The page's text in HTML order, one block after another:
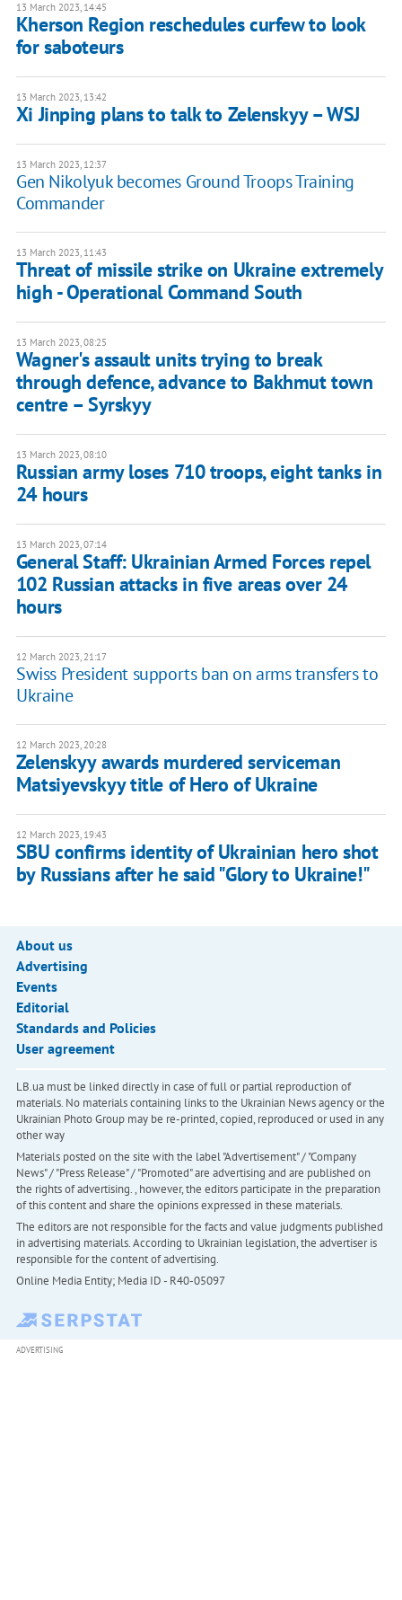
13 March 2023, 14:45
Kherson Region reschedules curfew to look
for saboteurs
13 March 2023, 13:42
Xi Jinping plans to talk to Zelenskyy – WSJ
13 March 2023, 12:37
Gen Nikolyuk becomes Ground Troops Training
Commander
13 March 2023, 11:43
Threat of missile strike on Ukraine extremely
high - Operational Command South
13 March 2023, 08:25
Wagner's assault units trying to break
through defence, advance to Bakhmut town
centre – Syrskyy
13 March 2023, 08:10
Russian army loses 710 troops, eight tanks in
24 hours
13 March 2023, 07:14
General Staff: Ukrainian Armed Forces repel
102 Russian attacks in five areas over 24
hours
12 March 2023, 21:17
Swiss President supports ban on arms transfers to
Ukraine
12 March 2023, 20:28
Zelenskyy awards murdered serviceman
Matsiyevskyy title of Hero of Ukraine
12 March 2023, 19:43
SBU confirms identity of Ukrainian hero shot
by Russians after he said "Glory to Ukraine!"
About us
Advertising
Events
Editorial
Standards and Policies
User agreement
LB.ua must be linked directly in case of full or partial reproduction of
materials. No materials containing links to the Ukrainian News agency or the
Ukrainian Photo Group may be re-printed, copied, reproduced or used in any
other way
Materials posted on the site with the label "Advertisement" / "Company
News" / "Press Release" / "Promoted" are advertising and are published on
the rights of advertising. , however, the editors participate in the preparation
of this content and share the opinions expressed in these materials.
The editors are not responsible for the facts and value judgments published
in advertising materials. According to Ukrainian legislation, the advertiser is
responsible for the content of advertising.
Online Media Entity; Media ID - R40-05097
ADVERTISING